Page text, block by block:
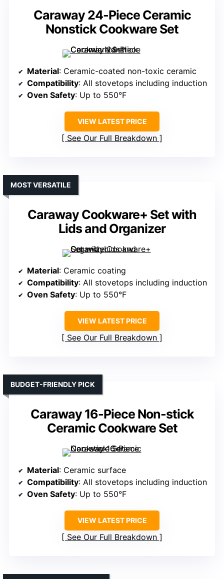
Caraway 24-Piece Ceramic
Nonstick Cookware Set
Material: Ceramic-coated non-toxic ceramic
Compatibility: All stovetops including induction
Oven Safety: Up to 550°F
VIEW LATEST PRICE
See Our Full Breakdown
Caraway Cookware+ Set with
Lids and Organizer
MOST VERSATILE
Material: Ceramic coating
Compatibility: All stovetops including induction
Oven Safety: Up to 550°F
VIEW LATEST PRICE
See Our Full Breakdown
Caraway 16-Piece Non-stick
Ceramic Cookware Set
BUDGET-FRIENDLY PICK
Material: Ceramic surface
Compatibility: All stovetops including induction
Oven Safety: Up to 550°F
VIEW LATEST PRICE
See Our Full Breakdown